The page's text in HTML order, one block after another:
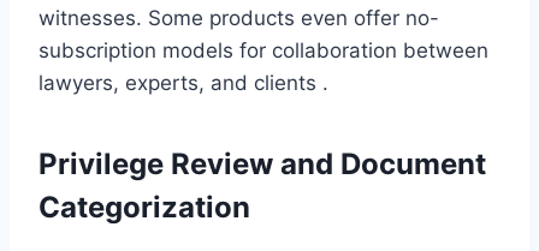
witnesses. Some products even offer no-
subscription models for collaboration between
lawyers, experts, and clients .
Privilege Review and Document
Categorization